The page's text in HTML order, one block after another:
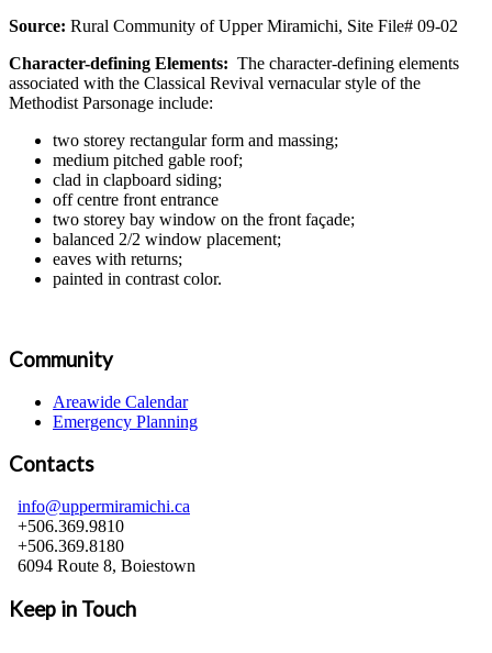
Source: Rural Community of Upper Miramichi, Site File# 09-02
Character-defining Elements: The character-defining elements
associated with the Classical Revival vernacular style of the
Methodist Parsonage include:
two storey rectangular form and massing;
medium pitched gable roof;
clad in clapboard siding;
off centre front entrance
two storey bay window on the front façade;
balanced 2/2 window placement;
eaves with returns;
painted in contrast color.
Community
Areawide Calendar
Emergency Planning
Contacts
info@uppermiramichi.ca
+506.369.9810
+506.369.8180
6094 Route 8, Boiestown
Keep in Touch